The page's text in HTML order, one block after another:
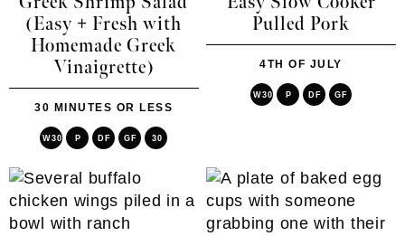
(Easy + Fresh with
Homemade Greek
Vinaigrette)
30 MINUTES OR LESS
W30 P DF GF 30
Pulled Pork
4TH OF JULY
W30 P DF GF